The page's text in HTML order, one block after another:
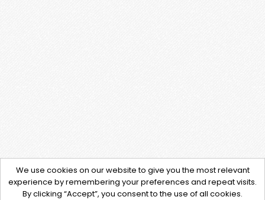
We use cookies on our website to give you the most relevant
experience by remembering your preferences and repeat visits.
By clicking “Accept”, you consent to the use of all cookies.